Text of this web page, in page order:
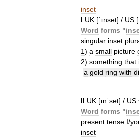
inset
I UK [ˈɪnset] / US [
Word forms "
singular inset
1) a small picture
2) something that
a gold ring with
II UK [ɪnˈset] / US
Word forms "
present tense I/
inset